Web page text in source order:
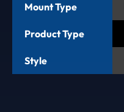
Mount Type
Product Type
Style